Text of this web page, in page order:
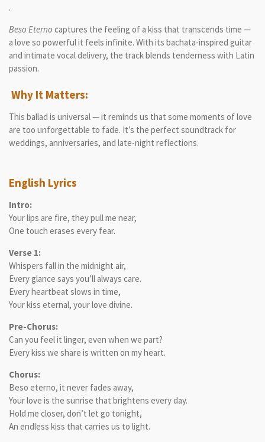
.
Beso Eterno captures the feeling of a kiss that transcends time —
a love so powerful it feels infinite. With its bachata-inspired guitar
and intimate vocal delivery, the track blends tenderness with Latin
passion.
Why It Matters:
This ballad is universal — it reminds us that some moments of love
are too unforgettable to fade. It’s the perfect soundtrack for
weddings, anniversaries, and late-night reflections.
English Lyrics
Intro:
Your lips are fire, they pull me near,
One touch erases every fear.
Verse 1:
Whispers fall in the midnight air,
Every glance says you’ll always care.
Every heartbeat slows in time,
Your kiss eternal, your love divine.
Pre-Chorus:
Can you feel it linger, even when we part?
Every kiss we share is written on my heart.
Chorus:
Beso eterno, it never fades away,
Your love is the sunrise that brightens every day.
Hold me closer, don’t let go tonight,
An endless kiss that carries us to light.